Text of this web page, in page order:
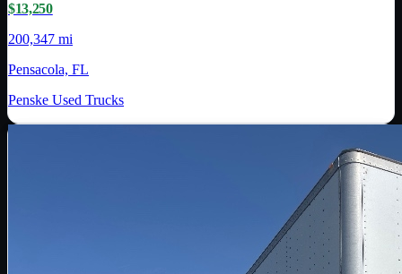
$13,250
200,347 mi
Pensacola, FL
Penske Used Trucks